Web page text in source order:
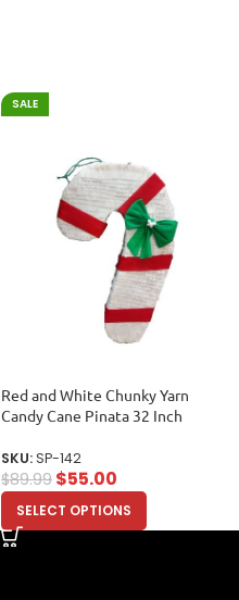
SALE
Red and White Chunky Yarn
Candy Cane Pinata 32 Inch
SKU:SP-142
$89.99 $55.00
SELECT OPTIONS